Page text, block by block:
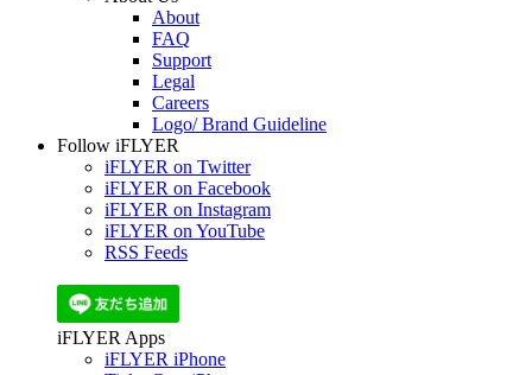
About
FAQ
Support
Legal
Careers
Logo/ Brand Guideline
Follow iFLYER
iFLYER on Twitter
iFLYER on Facebook
iFLYER on Instagram
iFLYER on YouTube
RSS Feeds
iFLYER Apps
iFLYER iPhone